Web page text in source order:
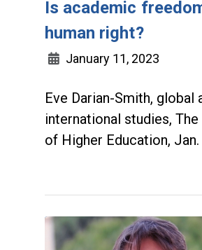
Is academic
human right?
January 11, 2023
Eve Darian-Smith, global
international studies,
of Higher Education, Jan.